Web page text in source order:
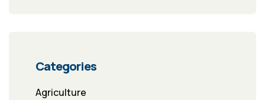
Categories
Agriculture